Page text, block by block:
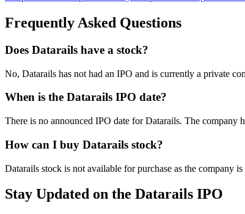
Frequently Asked Questions
Does Datarails have a stock?
No, Datarails has not had an IPO and is currently a private
When is the Datarails IPO date?
There is no announced IPO date for Datarails. The
How can I buy Datarails stock?
Datarails stock is not available for purchase as the company
Stay Updated on the Datarails IPO